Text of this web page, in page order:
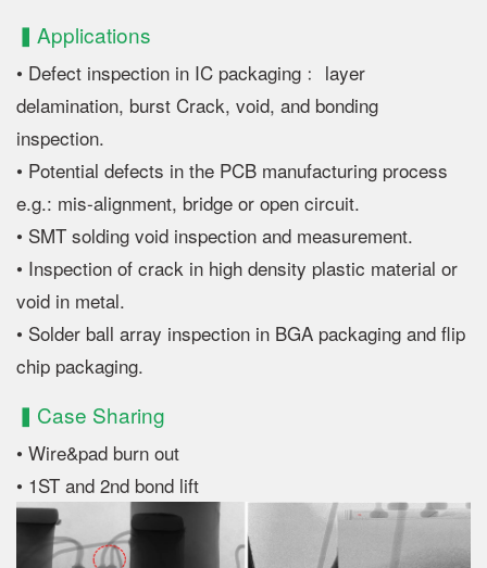
▍Applications
• Defect inspection in IC packaging﹕ layer
delamination, burst Crack, void, and bonding
inspection.
• Potential defects in the PCB manufacturing process
e.g.: mis-alignment, bridge or open circuit.
• SMT solding void inspection and measurement.
• Inspection of crack in high density plastic material or
void in metal.
• Solder ball array inspection in BGA packaging and flip
chip packaging.
▍Case Sharing
• Wire&pad burn out
• 1ST and 2nd bond lift